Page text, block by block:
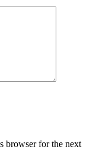
browser for the next